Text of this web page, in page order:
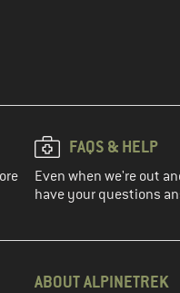
FAQS & HELP
Even when we're out
have your questions
ABOUT ALPINETREK